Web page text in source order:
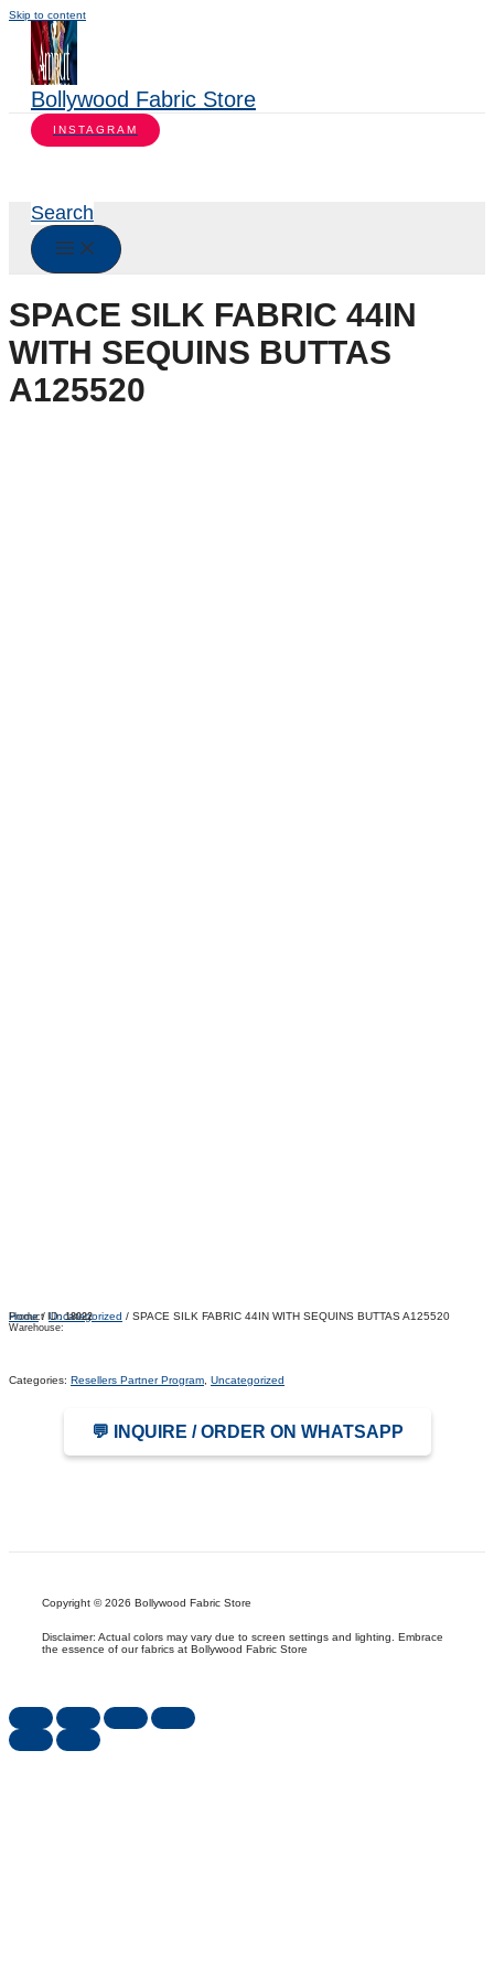
Skip to content
Bollywood Fabric Store
INSTAGRAM
Search
SPACE SILK FABRIC 44IN
WITH SEQUINS BUTTAS
A125520
Home/Uncategorized / SPACE SILK FABRIC 44IN WITH SEQUINS BUTTAS A125520
Product ID:18022
Warehouse:
Categories: Resellers Partner Program Uncategorized
💬 INQUIRE / ORDER ON WHATSAPP
Copyright © 2026 Bollywood Fabric Store
Disclaimer: Actual colors may vary due to screen settings and lighting. Embrace
the essence of our fabrics at Bollywood Fabric Store